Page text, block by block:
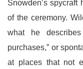
Snowden’s
of the ceremony.
what he
purchases,” or
at places that not